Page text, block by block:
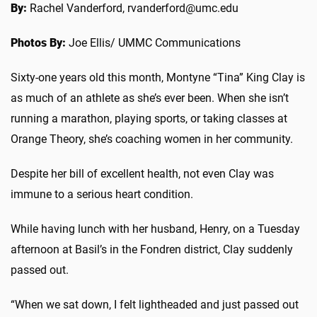
By: Rachel Vanderford, rvanderford@umc.edu
Photos By: Joe Ellis/ UMMC Communications
Sixty-one years old this month, Montyne “Tina” King Clay is
as much of an athlete as she’s ever been. When she isn’t
running a marathon, playing sports, or taking classes at
Orange Theory, she’s coaching women in her community.
Despite her bill of excellent health, not even Clay was
immune to a serious heart condition.
While having lunch with her husband, Henry, on a Tuesday
afternoon at Basil’s in the Fondren district, Clay suddenly
passed out.
“When we sat down, I felt lightheaded and just passed out